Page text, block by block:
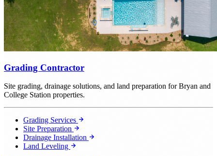
Grading Contractor
Site grading, drainage solutions, and land preparation for Bryan and
College Station properties.
Grading Services
Site Preparation
Drainage Installation
Land Leveling